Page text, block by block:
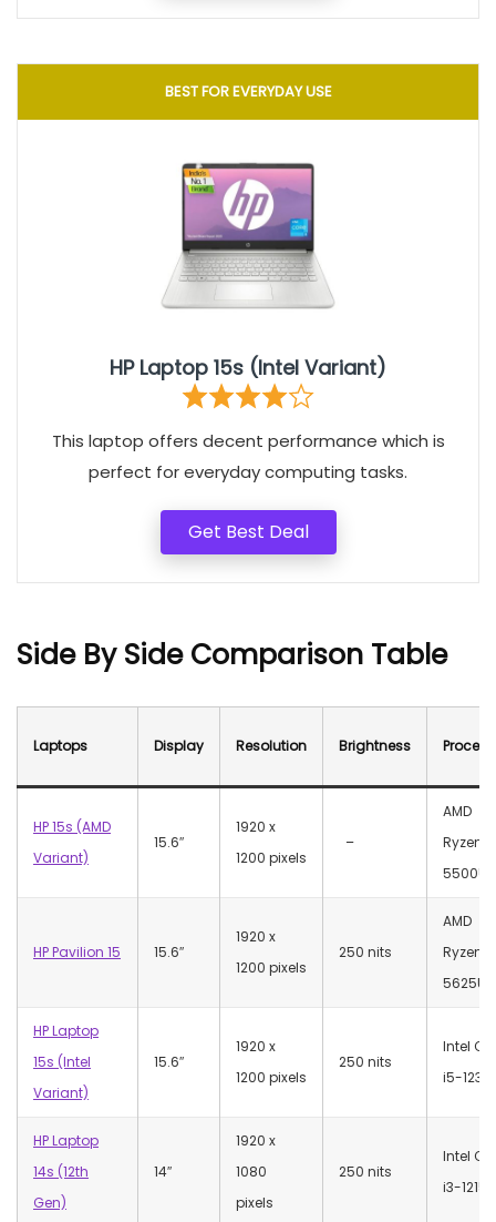
BEST FOR EVERYDAY USE
HP Laptop 15s (Intel Variant)
This laptop offers decent performance which is
perfect for everyday computing tasks.
Get Best Deal
Side By Side Comparison Table
Laptops Display Resolution Brightness
HP 15s (AMD
Variant)
15.6″
‎1920 x
1200 pixels
–
AMD
Ryzen 5
5500U
HP Pavilion 15 15.6″
‎1920 x
1200 pixels
250 nits
AMD
Ryzen 5
5625U
HP Laptop
15s (Intel
Variant)
15.6″
‎1920 x
1200 pixels
250 nits
Intel
i5-
HP Laptop
14s (12th
Gen)
14″
‎1920 x
1080
pixels
250 nits
Intel
i3-1215U